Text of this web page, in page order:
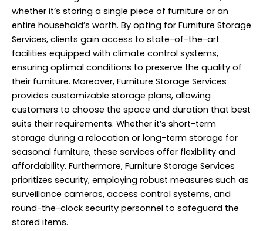
whether it’s storing a single piece of furniture or an
entire household’s worth. By opting for Furniture Storage
Services, clients gain access to state-of-the-art
facilities equipped with climate control systems,
ensuring optimal conditions to preserve the quality of
their furniture. Moreover, Furniture Storage Services
provides customizable storage plans, allowing
customers to choose the space and duration that best
suits their requirements. Whether it’s short-term
storage during a relocation or long-term storage for
seasonal furniture, these services offer flexibility and
affordability. Furthermore, Furniture Storage Services
prioritizes security, employing robust measures such as
surveillance cameras, access control systems, and
round-the-clock security personnel to safeguard the
stored items.